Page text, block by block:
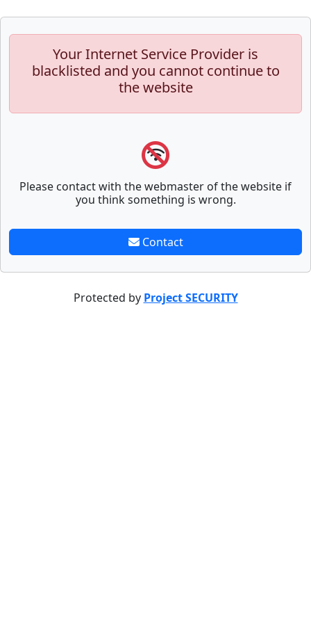
Your Internet Service Provider is
blacklisted and you cannot continue to
the website
Please contact with the webmaster of the website if
you think something is wrong.
Contact
Protected by Project SECURITY